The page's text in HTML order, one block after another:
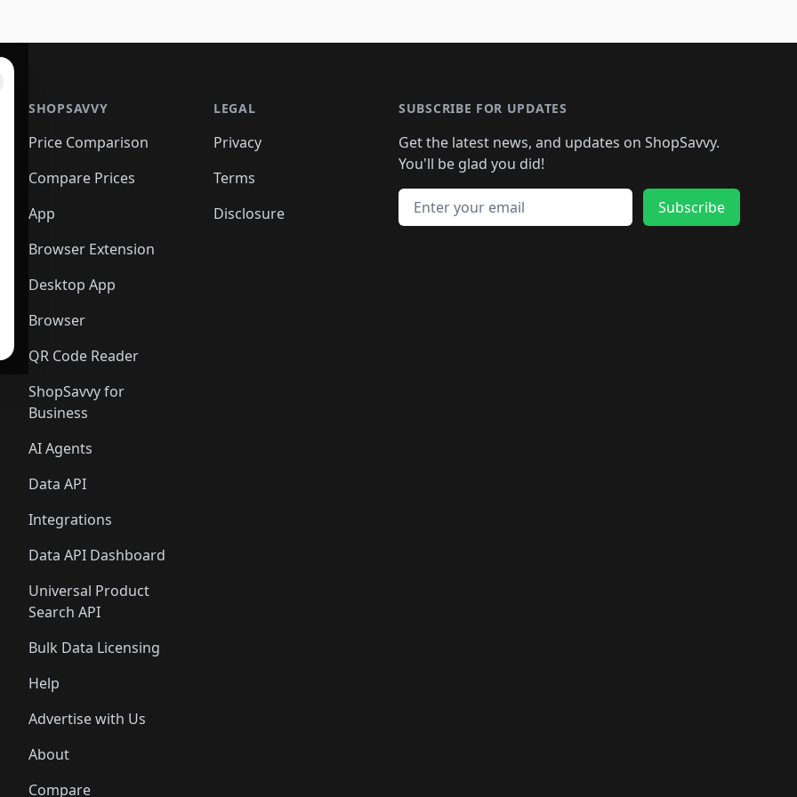
SHOPSAVVY
Price Comparison
Compare Prices
App
Browser Extension
Desktop App
Browser
QR Code Reader
ShopSavvy for
Business
AI Agents
Data API
Integrations
Data API Dashboard
Universal Product
Search API
Bulk Data Licensing
Help
Advertise with Us
About
Compare
LEGAL
Privacy
Terms
Disclosure
SUBSCRIBE FOR UPDATES
Get the latest news, and updates on ShopSavvy.
You'll be glad you did!
Email address
Subscribe